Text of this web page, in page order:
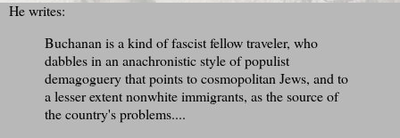
He writes:
Buchanan is a kind of fascist fellow traveler, who
dabbles in an anachronistic style of populist
demagoguery that points to cosmopolitan Jews, and to
a lesser extent nonwhite immigrants, as the source of
the country's problems....